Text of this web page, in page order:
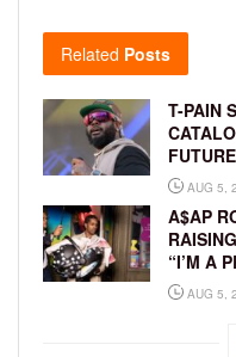
Related Posts
T-PAIN
FUTURE
AUG 5,
A$AP
“I’M A
AUG 5,